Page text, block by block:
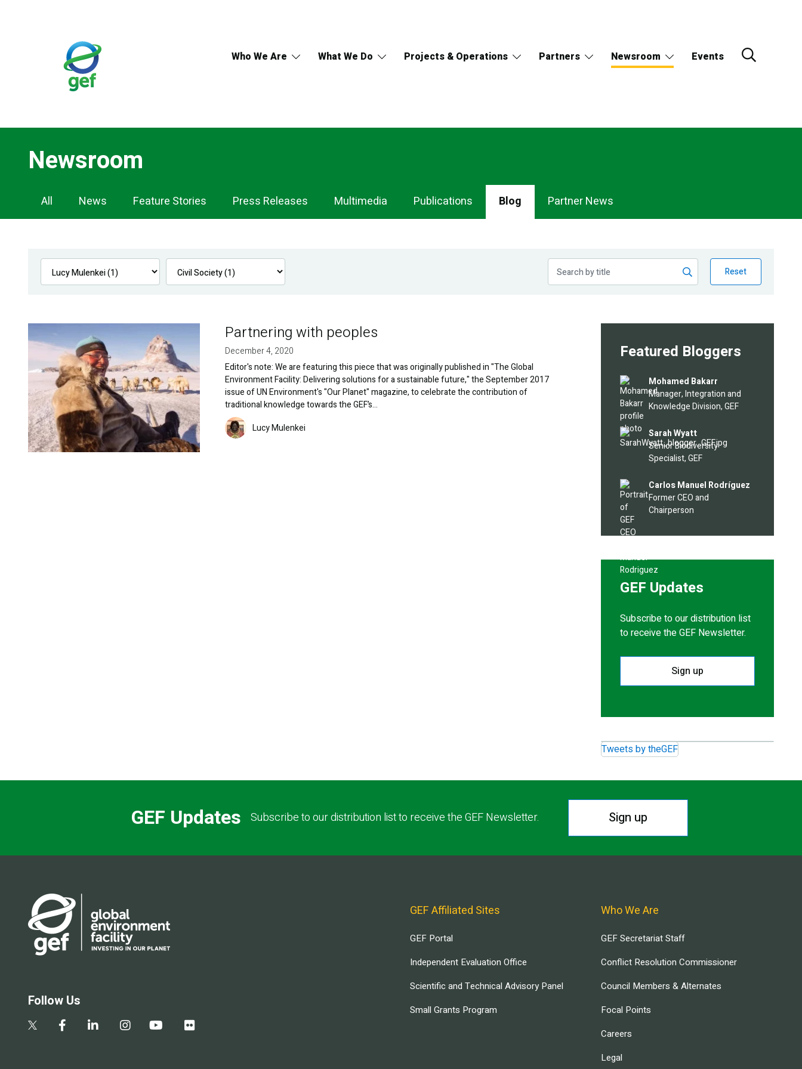
Who We Are What We Do Projects & Operations Partners Newsroom Events
Newsroom
Newsroom
Navigation
All News Feature Stories Press Releases Multimedia Publications Blog Partner News
Reset
Image Partnering with peoples
December 4, 2020
Editor's note: We are featuring this piece that was originally published in "The Global
Environment Facility: Delivering solutions for a sustainable future," the September 2017
issue of UN Environment's "Our Planet" magazine, to celebrate the contribution of
traditional knowledge towards the GEF’s…
Image Lucy Mulenkei
Featured Bloggers
Image
Mohamed Bakarr
Manager, Integration and
Knowledge Division, GEF
Image Sarah Wyatt
Senior Biodiversity
Specialist, GEF
Image
Carlos Manuel Rodríguez
Former CEO and
Chairperson
GEF Updates
Subscribe to our distribution list
to receive the GEF Newsletter.
Sign up
Tweets by theGEF
GEF Updates Subscribe to our distribution list to receive the GEF Newsletter. Sign up
Follow Us
GEF Affiliated Sites
GEF Portal
Independent Evaluation Office
Scientific and Technical Advisory Panel
Small Grants Program
Who We Are
GEF Secretariat Staff
Conflict Resolution Commissioner
Council Members & Alternates
Focal Points
Careers
Legal